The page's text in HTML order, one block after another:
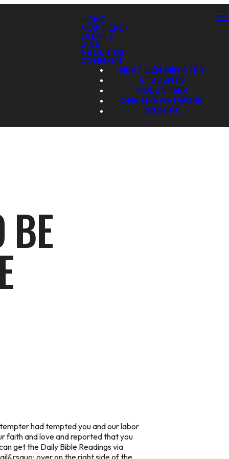
HOME
NEW HERE?
EVENTS
GIVE
ABOUT US
CONNECT
NEXT GEN MINISTRY
STUDENTS
VOLUNTEER
ONE LIFE NETWORK
GROUPS
BE
had tempted you and our labor
faith and love and reported that you
get the Daily Bible Readings via
&rsquo; over on the right side of the